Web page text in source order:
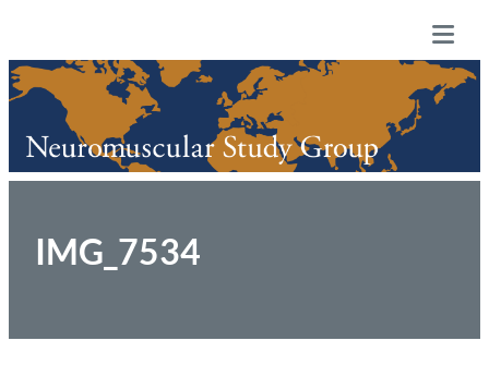
to
content
Neuromuscular Study Group
IMG_7534